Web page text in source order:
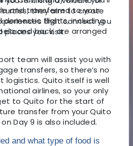
turtles, they aim to create
that connect you
places you visit.
and transferred to your
domestic flights, including
and back, are arranged
team will assist you with
transfers, so there’s no
logistics. Quito itself is well
airlines, so your only
to Quito for the start of
transfer from your Quito
Day 9 is also included.
and what type of food is